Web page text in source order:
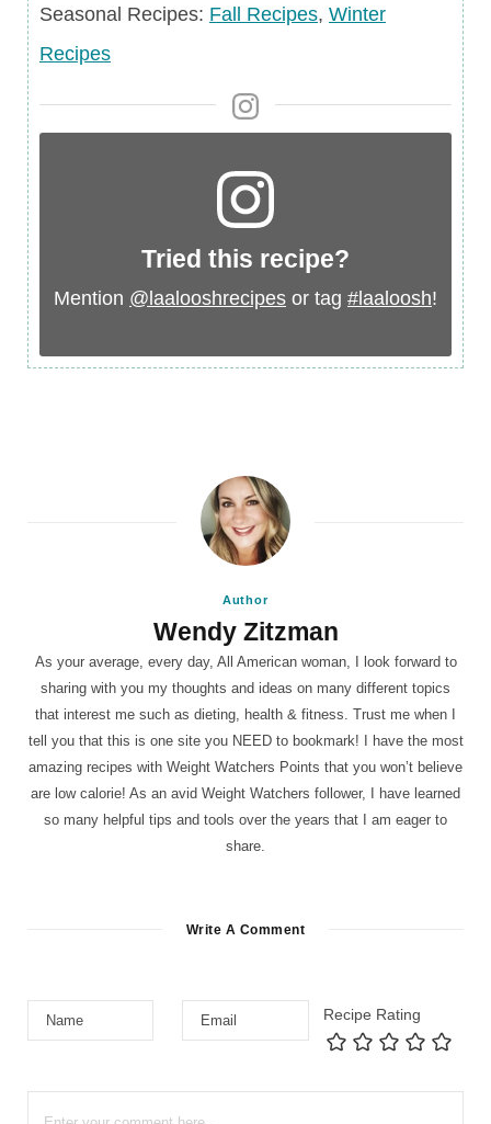
Ingredient
Seasonal
Recipes
Seasonal Recipes: Fall Recipes, Winter
Recipes
Tried this recipe?
Mention @laalooshrecipes or tag #laaloosh!
Author
Wendy Zitzman
As your average, every day, All American woman, I look forward to
sharing with you my thoughts and ideas on many different topics
that interest me such as dieting, health & fitness. Trust me when I
tell you that this is one site you NEED to bookmark! I have the most
amazing recipes with Weight Watchers Points that you won’t believe
are low calorie! As an avid Weight Watchers follower, I have learned
so many helpful tips and tools over the years that I am eager to
share.
Write A Comment
Recipe Rating